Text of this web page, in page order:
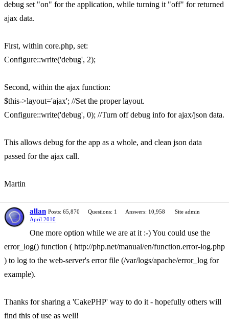
debug set "on" for the application, while turning it "off" for returned
ajax data.
First, within core.php, set:
Configure::write('debug', 2);
Second, within the ajax function:
$this->layout='ajax'; //Set the proper layout.
Configure::write('debug', 0); //Turn off debug info for ajax/json data.
This allows debug for the app as a whole, and clean json data
passed for the ajax call.
Martin
allan Posts: 65,870 Questions: 1 Answers: 10,958
Site admin
April 2010
One more option while we are at it :-) You could use the
error_log() function ( http://php.net/manual/en/function.error-log.php
) to log to the web-server's error file (/var/logs/apache/error_log for
example).
Thanks for sharing a 'CakePHP' way to do it - hopefully others will
find this of use as well!